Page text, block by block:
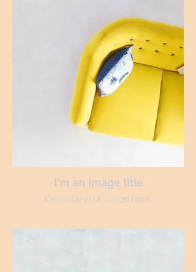
I'm an image title
Describe your image here.